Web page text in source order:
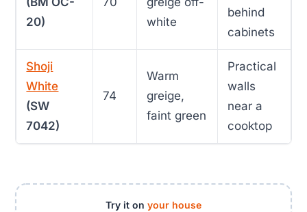
20)
white
behind
cabinets
Shoji
White
(SW
7042)
74
Warm
greige,
faint green
Practical
walls
near a
cooktop
Try it on your house